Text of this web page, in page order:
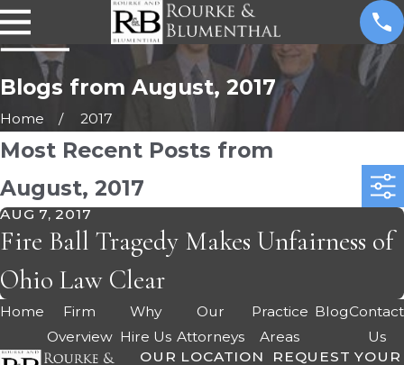
Blogs from August, 2017
Home 2017
Most Recent Posts from
August, 2017
AUG 7, 2017
Fire Ball Tragedy Makes Unfairness of
Ohio Law Clear
Home
Firm
Overview
Why
Hire Us
Our
Attorneys
Practice
Areas
BlogContact
Us
OUR LOCATION
REQUEST YOUR